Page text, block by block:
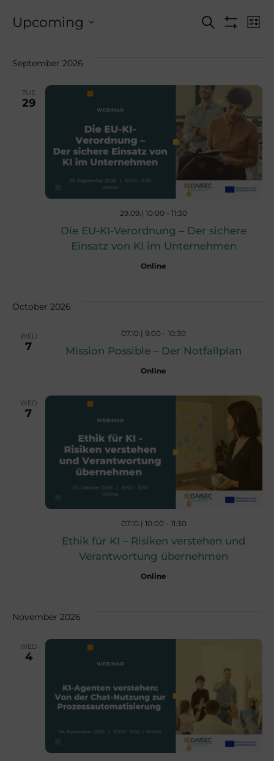
Events
E
e
n
t
S
r
c
h
a
n
d
w
s
Search
E
e
n
t
V
v
i
a
List
Upcoming
September 2026
TUE
29
Die EU-KI-Verordnung – Der sichere
Einsatz von KI im Unternehmen
29.09.| 10:00 - 11:30
Online
October 2026
WED
7 Mission Possible – Der Notfallplan
07.10.| 9:00 - 10:30
Online
WED
7
Ethik für KI – Risiken verstehen und
Verantwortung übernehmen
07.10.| 10:00 - 11:30
Online
November 2026
WED
4